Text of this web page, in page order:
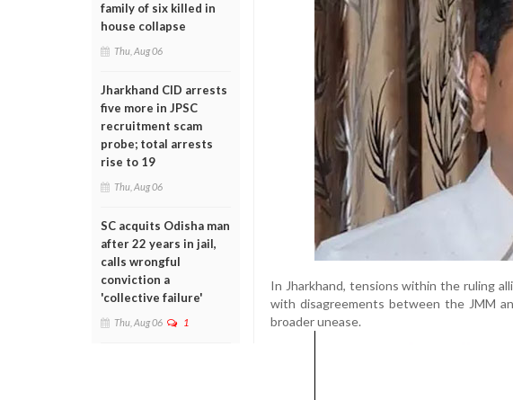
family of six killed in
house collapse
Thu, Aug 06
Jharkhand CID arrests
five more in JPSC
recruitment scam
probe; total arrests
rise to 19
Thu, Aug 06
SC acquits Odisha man
after 22 years in jail,
calls wrongful
conviction a
'collective failure'
Thu, Aug 06 1
In Jharkhand, tensions within the ruling
with disagreements between the JMM
broader unease.